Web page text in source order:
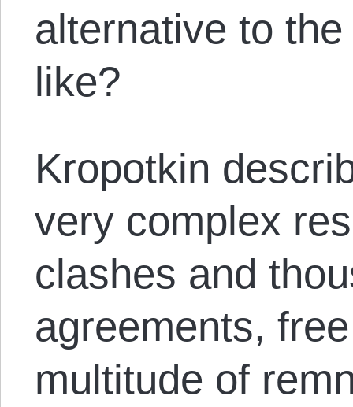
alternative to
like?
Kropotkin
very complex
clashes and
agreements,
multitude of